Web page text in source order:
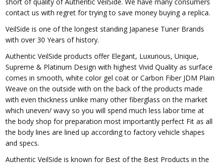
short of quality of Authentic VeilSide. We have many consumers
contact us with regret for trying to save money buying a replica.
VeilSide is one of the longest standing Japanese Tuner Brands
with over 30 Years of history.
Authentic VeilSide products offer Elegant, Luxurious, Unique,
Supreme & Platinum Design with highest Vivid Quality as surface
comes in smooth, white color gel coat or Carbon Fiber JDM Plain
Weave on the outside with on the back of the products made
with even thickness unlike many other fiberglass on the market
which uneven/ wavy so you will spend much less labor time at
the body shop for preparation most importantly perfect Fit as all
the body lines are lined up according to factory vehicle shapes
and specs.
Authentic VeilSide is known for Best of the Best Products in the